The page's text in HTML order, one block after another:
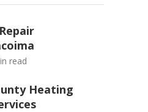
read
Heating